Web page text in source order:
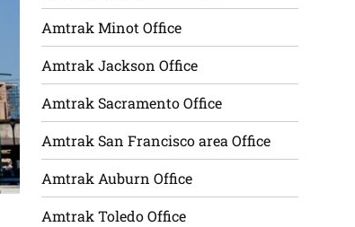
Amtrak Minot Office
Amtrak Jackson Office
Amtrak Sacramento Office
Amtrak San Francisco area Office
Amtrak Auburn Office
Amtrak Toledo Office